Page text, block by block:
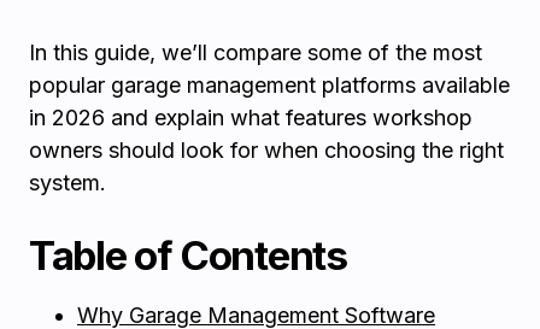
In this guide, we’ll compare some of the most
popular garage management platforms available
in 2026 and explain what features workshop
owners should look for when choosing the right
system.
Table of Contents
Why Garage Management Software